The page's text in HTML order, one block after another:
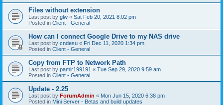
Files without extension
Last post by glw « Sat Feb 20, 2021 8:02 pm
Posted in Client - General
How can I connect Google Drive to my NAS drive
Last post by cndesu « Fri Dec 11, 2020 1:34 pm
Posted in Client - General
Copy from FTP to Network Path
Last post by pamir199191 « Tue Sep 29, 2020 9:59 am
Posted in Client - General
Update - 2.25
Last post by ForumAdmin « Mon Jun 15, 2020 6:38 pm
Posted in Mini Server - Betas and build updates